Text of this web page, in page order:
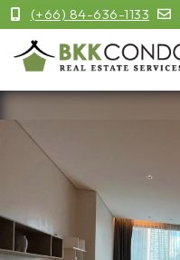
(+66) 84-636-1133